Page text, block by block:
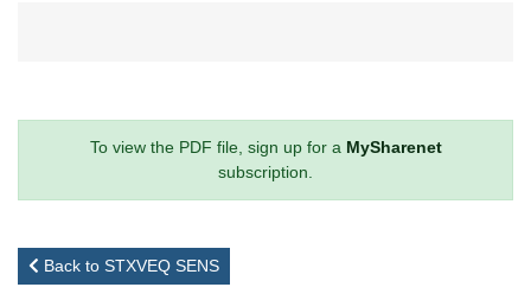
To view the PDF file, sign up for a MySharenet
subscription.
Back to STXVEQ SENS